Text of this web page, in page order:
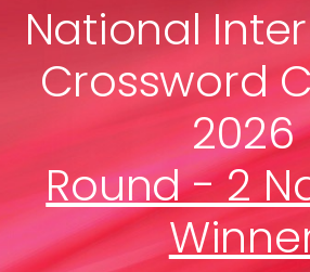
National
Crossword
2026
Round - 2